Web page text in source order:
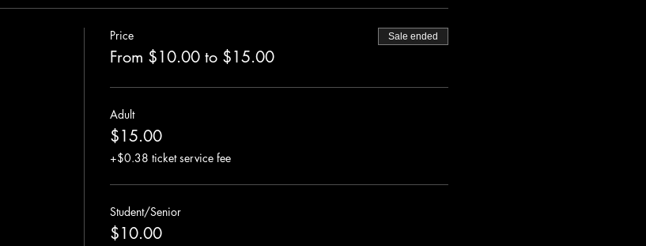
Price
From $10.00 to $15.00
Sale ended
Adult
$15.00
+$0.38 ticket service fee
Student/Senior
$10.00